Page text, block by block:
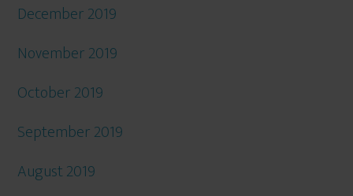
December 2019
November 2019
October 2019
September 2019
August 2019